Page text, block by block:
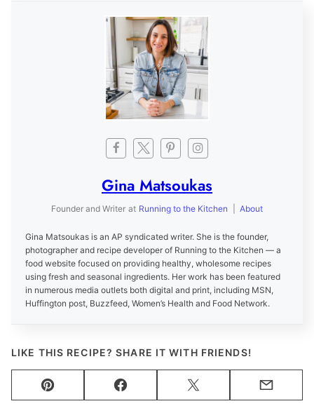
Gina Matsoukas
Founder and Writer at Running to the Kitchen About
Gina Matsoukas is an AP syndicated writer. She is the founder,
photographer and recipe developer of Running to the Kitchen — a
food website focused on providing healthy, wholesome recipes
using fresh and seasonal ingredients. Her work has been featured
in numerous media outlets both digital and print, including MSN,
Huffington post, Buzzfeed, Women’s Health and Food Network.
LIKE THIS RECIPE? SHARE IT WITH FRIENDS!
Pin Facebook Tweet Email